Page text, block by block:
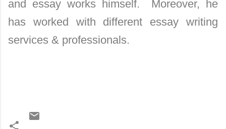
and essay works himself. Moreover, he
has worked with different essay writing
services & professionals.